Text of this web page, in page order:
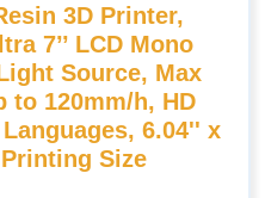
3D Printer,
7’’ LCD Mono
Source, Max
to 120mm/h, HD
6.04'' x
Size